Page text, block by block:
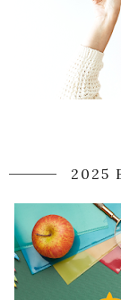
2025